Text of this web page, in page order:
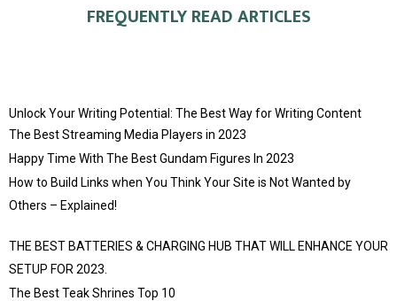
FREQUENTLY READ ARTICLES
Unlock Your Writing Potential: The Best Way for Writing Content
The Best Streaming Media Players in 2023
Happy Time With The Best Gundam Figures In 2023
How to Build Links when You Think Your Site is Not Wanted by
Others – Explained!
THE BEST BATTERIES & CHARGING HUB THAT WILL ENHANCE YOUR
SETUP FOR 2023.
The Best Teak Shrines Top 10